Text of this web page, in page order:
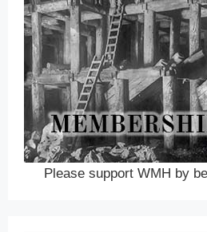
Please support WMH by